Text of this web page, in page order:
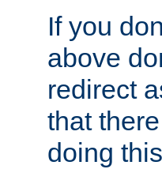
If you
above
redirect
that
doing